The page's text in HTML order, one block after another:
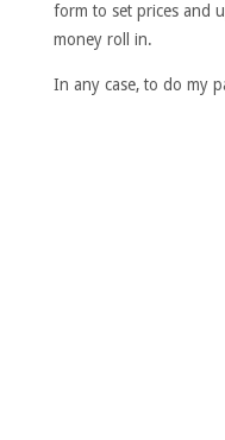
form to set prices and
money roll in.
In any case, to do my